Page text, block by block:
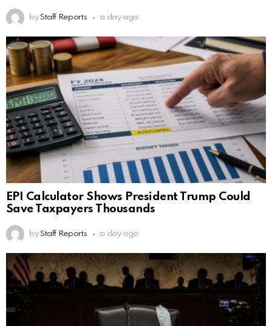
by Staff Reports a day ago
EPI Calculator Shows President Trump Could
Save Taxpayers Thousands
by Staff Reports a day ago